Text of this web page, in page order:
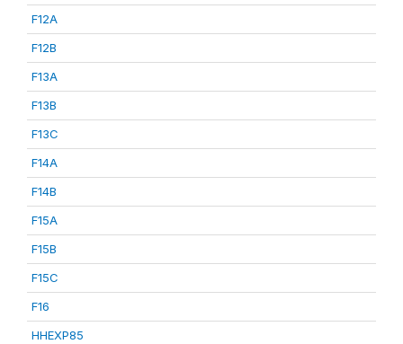
F12A
F12B
F13A
F13B
F13C
F14A
F14B
F15A
F15B
F15C
F16
HHEXP85